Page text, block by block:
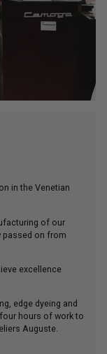
in the Venetian
of our
passed on from
excellence
edge dyeing and
hours of work to
Auguste.